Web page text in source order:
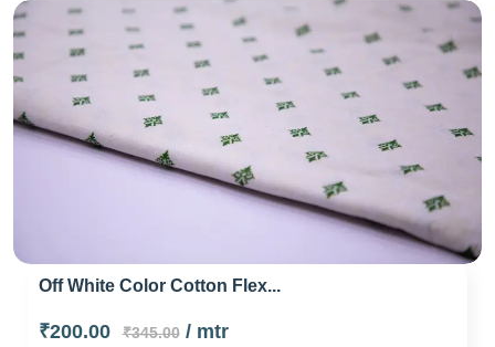
Off White Color Cotton Flex...
₹200.00 ₹345.00/ mtr